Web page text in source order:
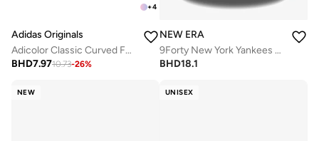
+4
Adidas Originals
Adicolor Classic Curved Foam Trucker
BHD7.9710.73-26%
NEW ERA
9Forty New York Yankees Cap
BHD18.1
NEW UNISEX